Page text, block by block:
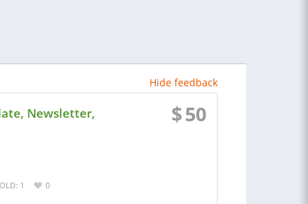
Hide feedback
Newsletter,
$50
1 0